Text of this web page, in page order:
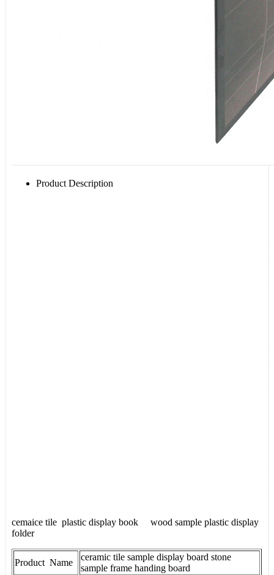
Product Description
cemaice tile plastic display book wood sample plastic display
folder
Product Name
ceramic tile sample display board stone
sample frame handing board